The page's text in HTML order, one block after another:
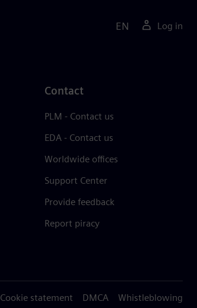
EN Log in
Contact
PLM - Contact us
EDA - Contact us
Worldwide offices
Support Center
Provide feedback
Report piracy
Cookie statement DMCA Whistleblowing